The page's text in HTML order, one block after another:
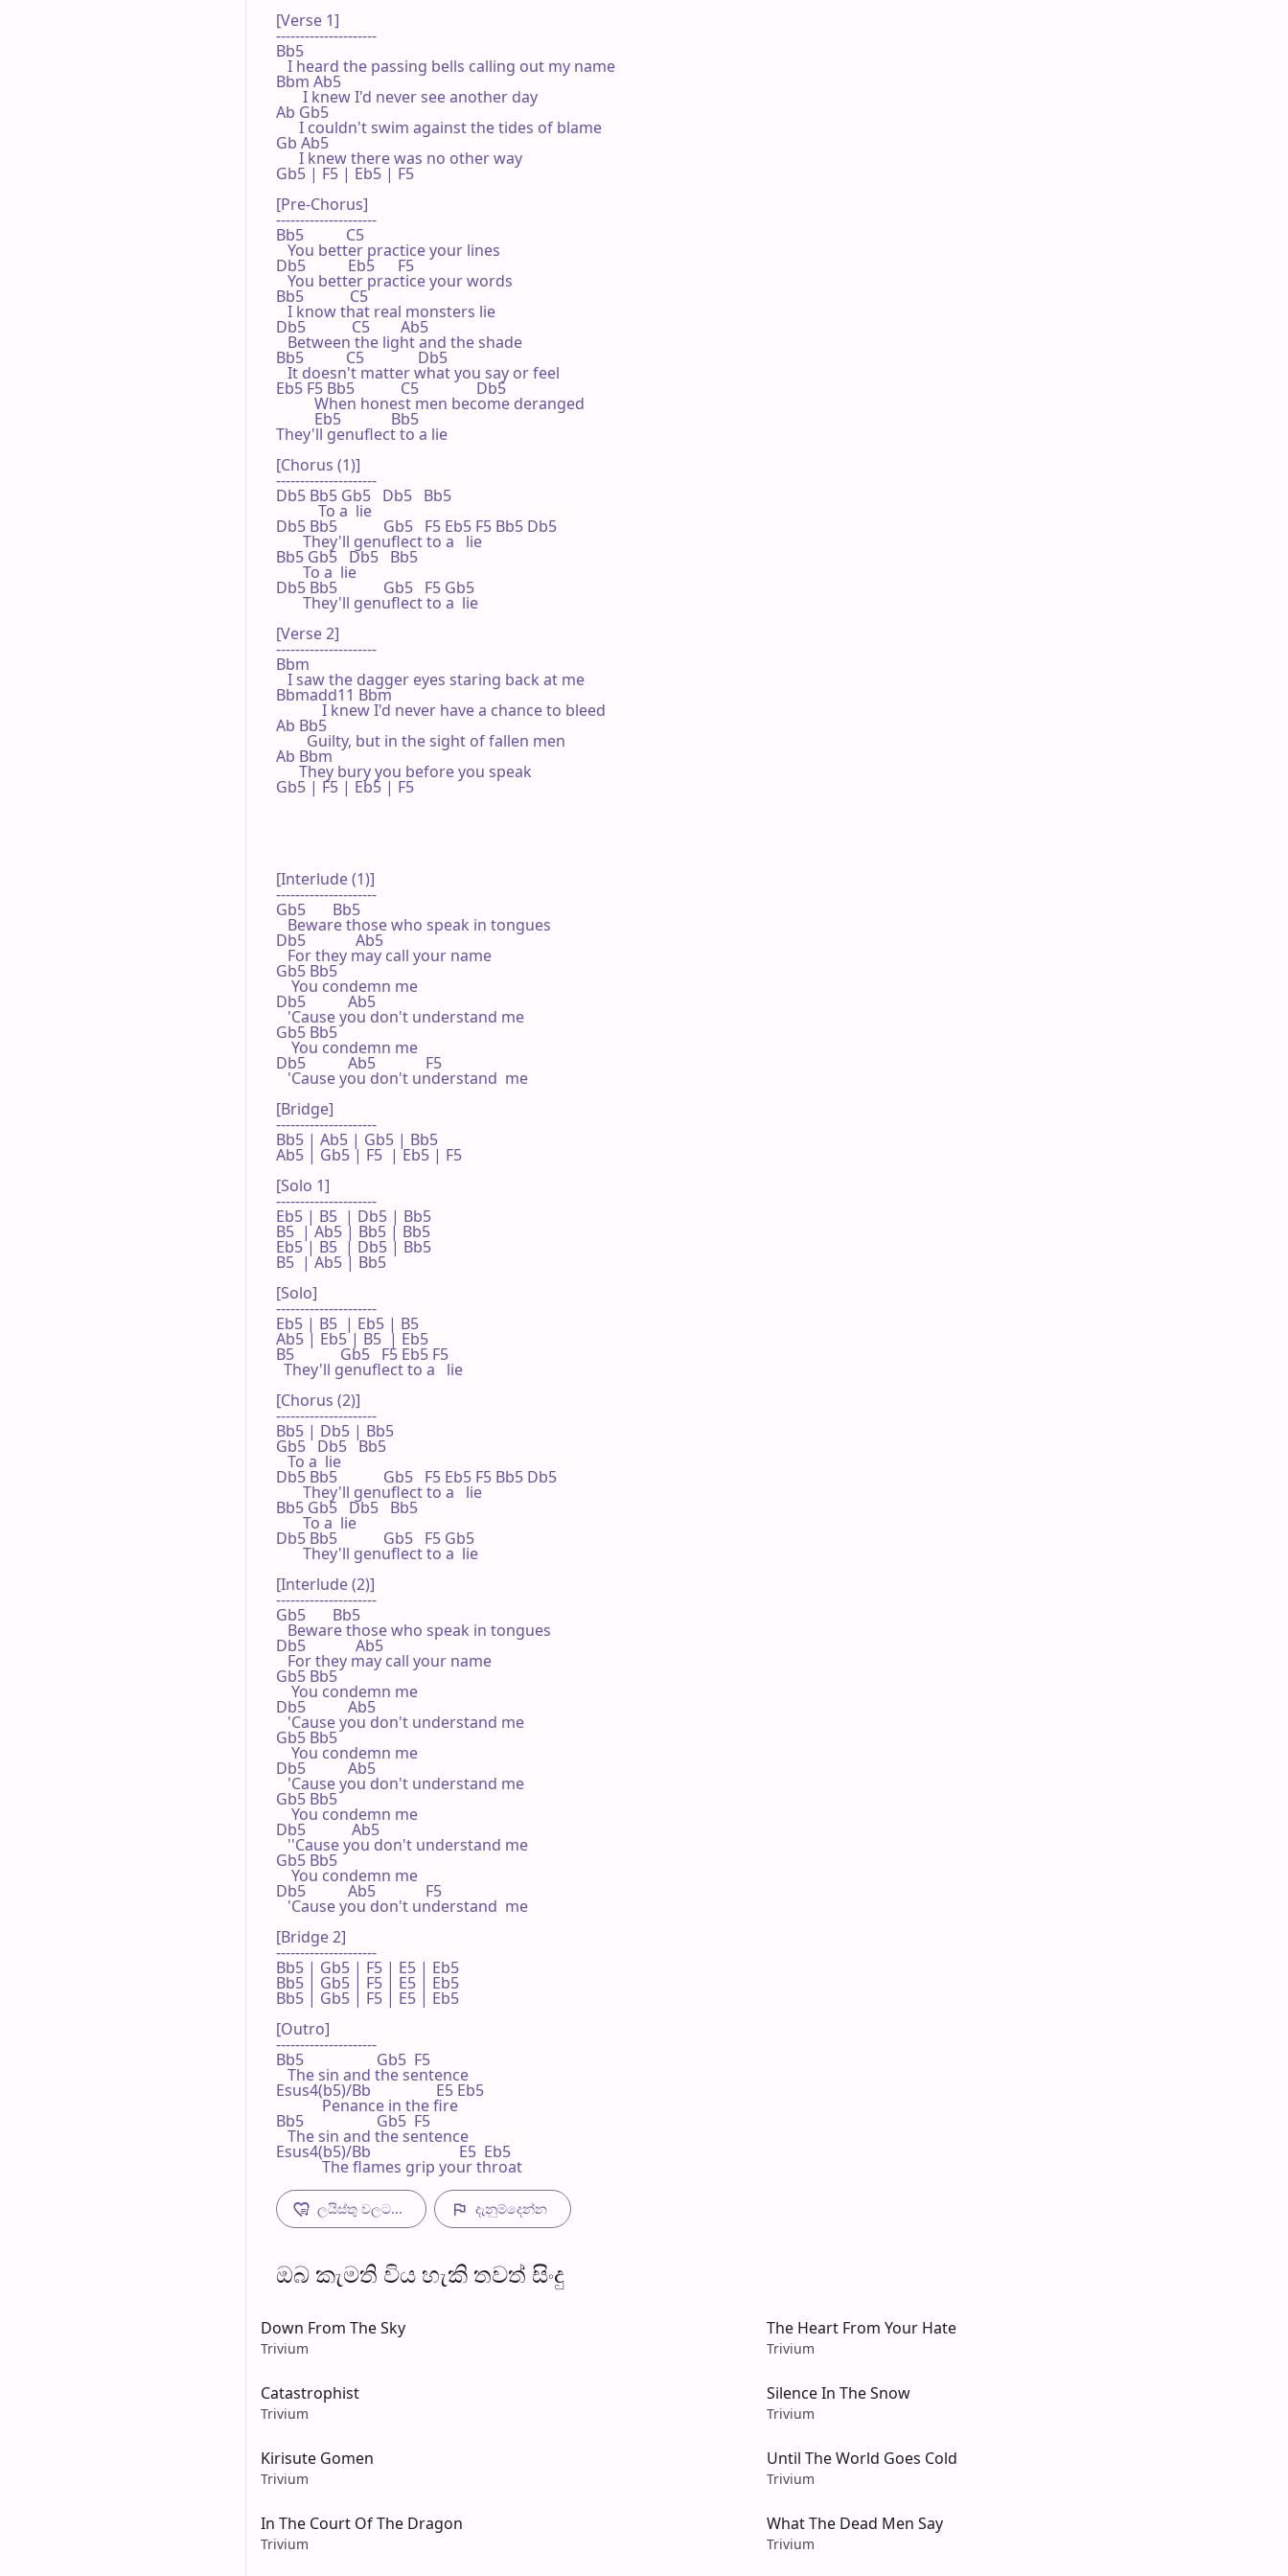
[Verse 1]
---------------------
Bb5
   I heard the passing bells calling out my name
Bbm Ab5
       I knew I'd never see another day
Ab Gb5
      I couldn't swim against the tides of blame
Gb Ab5
      I knew there was no other way
Gb5 | F5 | Eb5 | F5
[Pre-Chorus]
---------------------
Bb5           C5
   You better practice your lines
Db5           Eb5      F5
   You better practice your words
Bb5            C5
   I know that real monsters lie
Db5            C5        Ab5
   Between the light and the shade
Bb5           C5              Db5
   It doesn't matter what you say or feel
Eb5 F5 Bb5            C5               Db5
          When honest men become deranged
          Eb5             Bb5
They'll genuflect to a lie
[Chorus (1)]
---------------------
Db5 Bb5 Gb5   Db5   Bb5
           To a  lie
Db5 Bb5            Gb5   F5 Eb5 F5 Bb5 Db5
       They'll genuflect to a   lie
Bb5 Gb5   Db5   Bb5
       To a  lie
Db5 Bb5            Gb5   F5 Gb5
       They'll genuflect to a  lie
[Verse 2]
---------------------
Bbm
   I saw the dagger eyes staring back at me
Bbmadd11 Bbm
            I knew I'd never have a chance to bleed
Ab Bb5
        Guilty, but in the sight of fallen men
Ab Bbm
      They bury you before you speak
Gb5 | F5 | Eb5 | F5
[Interlude (1)]
---------------------
Gb5       Bb5
   Beware those who speak in tongues
Db5             Ab5
   For they may call your name
Gb5 Bb5
    You condemn me
Db5           Ab5
   'Cause you don't understand me
Gb5 Bb5
    You condemn me
Db5           Ab5             F5
   'Cause you don't understand  me
[Bridge]
---------------------
Bb5 | Ab5 | Gb5 | Bb5
Ab5 | Gb5 | F5  | Eb5 | F5
[Solo 1]
---------------------
Eb5 | B5  | Db5 | Bb5
B5  | Ab5 | Bb5 | Bb5
Eb5 | B5  | Db5 | Bb5
B5  | Ab5 | Bb5
[Solo]
---------------------
Eb5 | B5  | Eb5 | B5
Ab5 | Eb5 | B5  | Eb5
B5            Gb5   F5 Eb5 F5
  They'll genuflect to a   lie
[Chorus (2)]
---------------------
Bb5 | Db5 | Bb5
Gb5   Db5   Bb5
   To a  lie
Db5 Bb5            Gb5   F5 Eb5 F5 Bb5 Db5
       They'll genuflect to a   lie
Bb5 Gb5   Db5   Bb5
       To a  lie
Db5 Bb5            Gb5   F5 Gb5
       They'll genuflect to a  lie
[Interlude (2)]
---------------------
Gb5       Bb5
   Beware those who speak in tongues
Db5             Ab5
   For they may call your name
Gb5 Bb5
    You condemn me
Db5           Ab5
   'Cause you don't understand me
Gb5 Bb5
    You condemn me
Db5           Ab5
   'Cause you don't understand me
Gb5 Bb5
    You condemn me
Db5            Ab5
   ''Cause you don't understand me
Gb5 Bb5
    You condemn me
Db5           Ab5             F5
   'Cause you don't understand  me
[Bridge 2]
---------------------
Bb5 | Gb5 | F5 | E5 | Eb5
Bb5 | Gb5 | F5 | E5 | Eb5
Bb5 | Gb5 | F5 | E5 | Eb5
[Outro]
---------------------
Bb5                   Gb5  F5
   The sin and the sentence
Esus4(b5)/Bb                 E5 Eb5
            Penance in the fire
Bb5                   Gb5  F5
   The sin and the sentence
Esus4(b5)/Bb                       E5  Eb5
            The flames grip your throat
ලයිස්තු වලට... දැනුම්දෙන්​න
ඔබ කැමති විය හැ​කි තව​ත් සිංදු
Down From The Sky
Trivium
The Heart From Your Hate
Trivium
Catastrophist
Trivium
Silence In The Snow
Trivium
Kirisute Gomen
Trivium
Until The World Goes Cold
Trivium
In The Court Of The Dragon
Trivium
What The Dead Men Say
Trivium